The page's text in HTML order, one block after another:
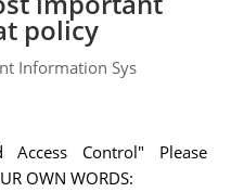
policy
Information Sys
Access Control" Please
OWN WORDS: